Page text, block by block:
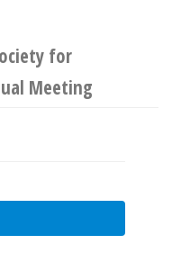
for
Meeting